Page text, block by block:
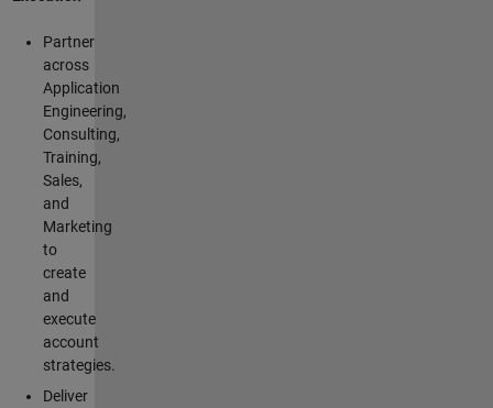
Partner
across
Application
Engineering,
Consulting,
Training,
Sales,
and
Marketing
to
create
and
execute
account
strategies.
Deliver